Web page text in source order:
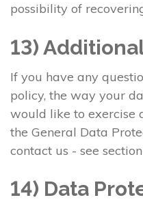
possibility of
13)
If you have any
policy, the way your
would like to exercise
the General Data
contact us - see
14) Data